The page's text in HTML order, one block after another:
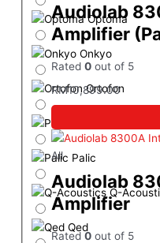
Optoma
Onkyo
Ortofon
Palic
Q-
Qed
Audiolab
Amplifier
Rated0 out of 5
RM10,899.00
All
Audiolab
Amplifier
Rated0 out of 5